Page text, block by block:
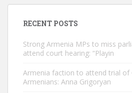
RECENT POSTS
Strong Armenia MPs to miss
attend court hearing: “Playin
Armenia faction to attend trial of
Armenians: Anna Grigoryan